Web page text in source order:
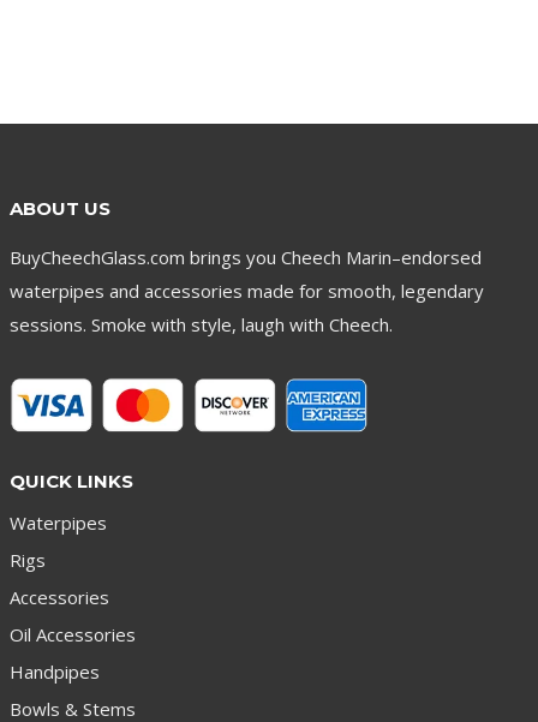
ABOUT US
BuyCheechGlass.com brings you Cheech Marin–endorsed
waterpipes and accessories made for smooth, legendary
sessions. Smoke with style, laugh with Cheech.
QUICK LINKS
Waterpipes
Rigs
Accessories
Oil Accessories
Handpipes
Bowls & Stems